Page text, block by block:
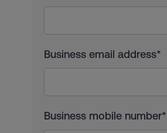
Business email address*
Business mobile number*